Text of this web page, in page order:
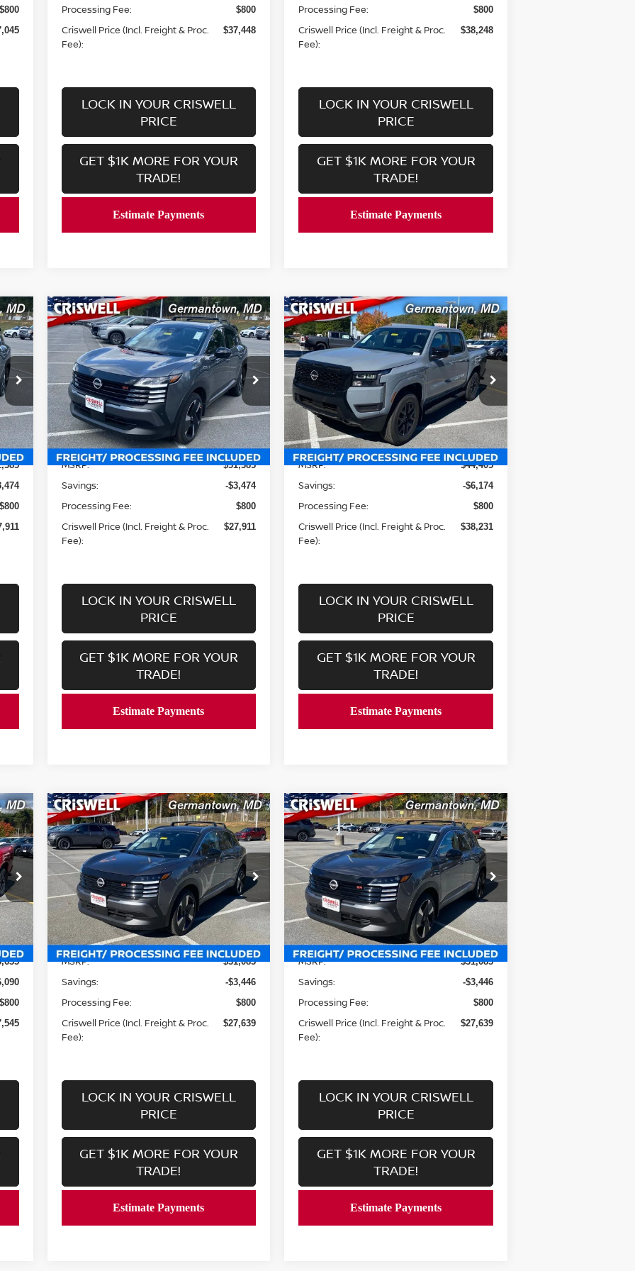
$800 Processing Fee: $800
Criswell Price (Incl. Freight & Proc.
Fee):
$37,448
LOCK IN YOUR CRISWELL
PRICE
GET $1K MORE FOR YOUR
TRADE!
Processing Fee: $800
Criswell Price (Incl. Freight & Proc.
Fee):
$38,248
LOCK IN YOUR CRISWELL
PRICE
GET $1K MORE FOR YOUR
TRADE!
Int.
&
$800
2026NISSAN KICKSSR
Special Offer Price Drop
VIN:3N8AP6DBXTL312949Stock:N260023
Model:21416
In-stock Ext. Int.
$27,911
CRISWELL PRICE (INCL. FREIGHT &
PROC. FEE):
Less
MSRP: $31,385
Savings: -$3,474
Processing Fee: $800
Criswell Price (Incl. Freight & Proc.
Fee):
$27,911
LOCK IN YOUR CRISWELL
PRICE
GET $1K MORE FOR YOUR
TRADE!
Compare Vehicle
2026NISSAN FRONTIER
CREW CAB SV
Price Drop
VIN:1N6ED1EK5TN600706Stock:N260026
Model:32216
In-stock Ext. Int.
$38,231
CRISWELL PRICE (INCL. FREIGHT &
PROC. FEE):
Less
MSRP: $44,405
Savings: -$6,174
Processing Fee: $800
Criswell Price (Incl. Freight & Proc.
Fee):
$38,231
LOCK IN YOUR CRISWELL
PRICE
GET $1K MORE FOR YOUR
TRADE!
Compare Vehicle
Int.
&
$800
2026NISSAN KICKSSR
Price Drop
VIN:3N8AP6DB2TL324917 Stock: N260036
Model:21416
In-stock Ext. Int.
$27,639
CRISWELL PRICE (INCL. FREIGHT &
PROC. FEE):
Less
MSRP: $31,085
Savings: -$3,446
Processing Fee: $800
Criswell Price (Incl. Freight & Proc.
Fee):
$27,639
LOCK IN YOUR CRISWELL
PRICE
GET $1K MORE FOR YOUR
TRADE!
Compare Vehicle
2026NISSAN KICKSSR
Price Drop
VIN:3N8AP6DB3TL326661Stock: N260031
Model:21416
In-stock Ext. Int.
$27,639
CRISWELL PRICE (INCL. FREIGHT &
PROC. FEE):
Less
MSRP: $31,085
Savings: -$3,446
Processing Fee: $800
Criswell Price (Incl. Freight & Proc.
Fee):
$27,639
LOCK IN YOUR CRISWELL
PRICE
GET $1K MORE FOR YOUR
TRADE!
Compare Vehicle